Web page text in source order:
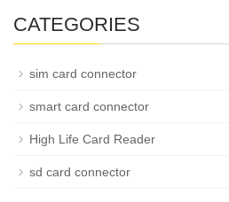
CATEGORIES
sim card connector
smart card connector
High Life Card Reader
sd card connector